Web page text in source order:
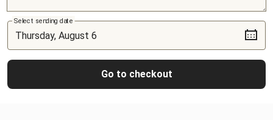
Select sending date
Go to checkout